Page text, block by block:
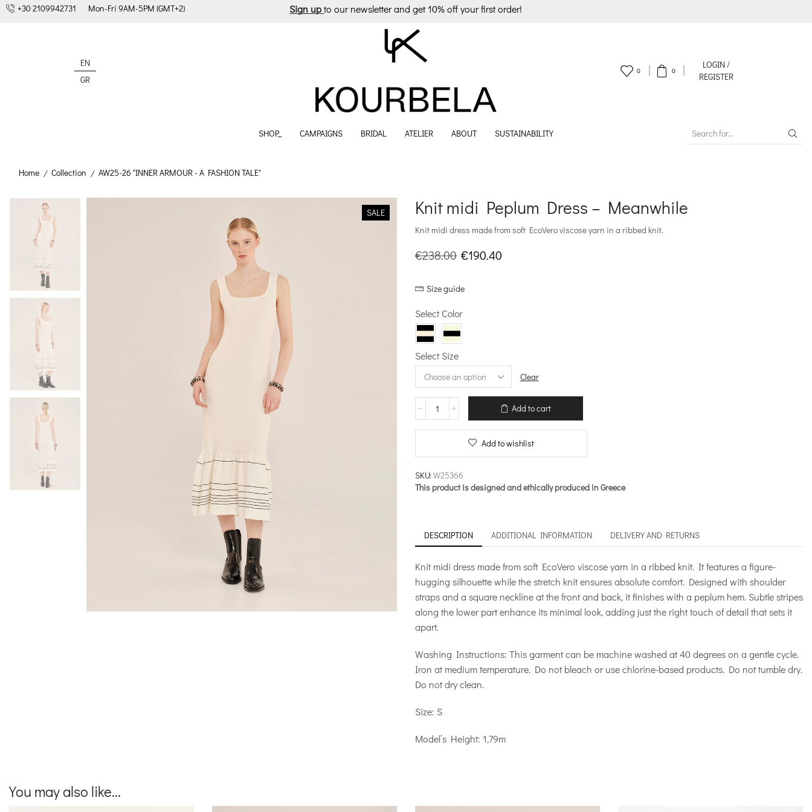
+30 2109942731 Mon-Fri 9AM-5PM (GMT+2) Sign up to our newsletter and get 10% off your first order!
EN
GR
0 0
LOGIN /
REGISTER
SHOP_ CAMPAIGNS BRIDAL ATELIER ABOUT SUSTAINABILITY
Home / Collection / AW25-26 "INNER ARMOUR - A FASHION TALE"
SALE Knit midi Peplum Dress – Meanwhile
Knit midi dress made from soft EcoVero viscose yarn in a ribbed knit.
€238.00 Original
was:
€238.00.
€190.40
Size guide
Select Color
Select Size
Clear
quantity
Add to cart
Add to wishlist
SKU:W25366
This product is designed and ethically produced in Greece
DESCRIPTION ADDITIONAL INFORMATION DELIVERY AND RETURNS
Knit midi dress made from soft EcoVero viscose yarn in a ribbed knit. It features a figure-
hugging silhouette while the stretch knit ensures absolute comfort. Designed with shoulder
straps and a square neckline at the front and back, it finishes with a peplum hem. Subtle stripes
along the lower part enhance its minimal look, adding just the right touch of detail that sets it
apart.
Washing Instructions: This garment can be machine washed at 40 degrees on a gentle cycle.
Iron at medium temperature. Do not bleach or use chlorine-based products. Do not tumble dry.
Do not dry clean.
Size: S
Model’s Height: 1,79m
You may also like...